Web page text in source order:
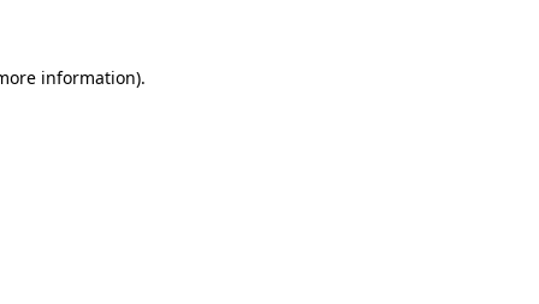
information).